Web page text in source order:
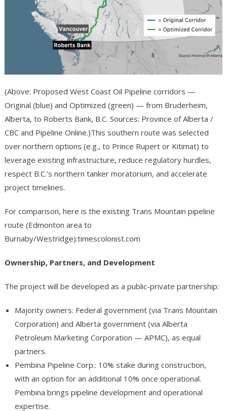
(Above: Proposed West Coast Oil Pipeline corridors —
Original (blue) and Optimized (green) — from Bruderheim,
Alberta, to Roberts Bank, B.C. Sources: Province of Alberta /
CBC and Pipeline Online.)This southern route was selected
over northern options (e.g., to Prince Rupert or Kitimat) to
leverage existing infrastructure, reduce regulatory hurdles,
respect B.C.’s northern tanker moratorium, and accelerate
project timelines.
For comparison, here is the existing Trans Mountain pipeline
route (Edmonton area to
Burnaby/Westridge):timescolonist.com
Ownership, Partners, and Development
The project will be developed as a public-private partnership:
Majority owners: Federal government (via Trans Mountain
Corporation) and Alberta government (via Alberta
Petroleum Marketing Corporation — APMC), as equal
partners.
Pembina Pipeline Corp.: 10% stake during construction,
with an option for an additional 10% once operational.
Pembina brings pipeline development and operational
expertise.